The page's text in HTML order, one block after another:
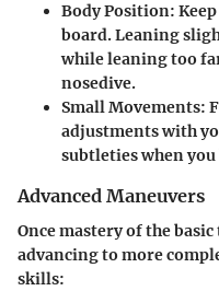
Body Position:
board. Leaning
while leaning too
nosedive.
Small Movements:
adjustments with
subtleties when
Advanced Maneuvers
Once mastery of the
advancing to more
skills: